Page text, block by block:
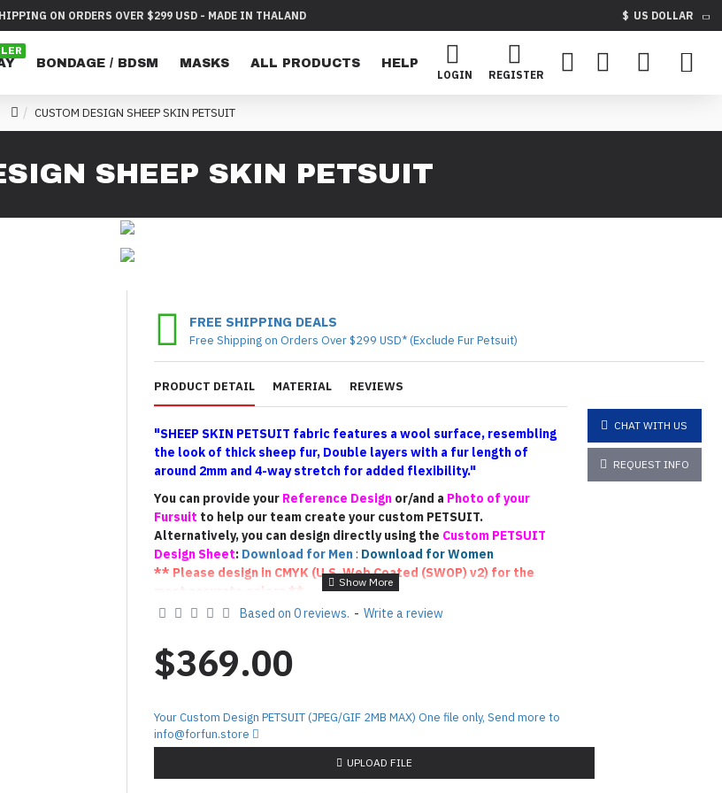
ON ORDERS OVER $299 USD - MADE IN THALAND $ US DOLLAR
BONDAGE / BDSM MASKS ALL PRODUCTS
HELP
LOGIN
REGISTER
CUSTOM DESIGN SHEEP SKIN PETSUIT
SHEEP SKIN PETSUIT
PRODUCT DETAIL MATERIAL REVIEWS
"SHEEP SKIN PETSUIT fabric features a wool surface, resembling
the look of thick sheep fur, Double layers with a fur length of
around 2mm and 4-way stretch for added flexibility."
You can provide your Reference Design or/and a Photo of your
Fursuit to help our team create your custom PETSUIT.
Alternatively, you can design directly using the Custom PETSUIT
Design Sheet: Download for Men : Download for Women
** Please design in CMYK (U.S. Web Coated (SWOP) v2) for the
most accurate colors **
** If you have a Fursuit, please email us photos of your
us to create a Petsuit with similar colors (though not an exact
100% match).**
The customPETSUIT
provided by the customer. As this is a fully custom-made piece, the
interpretation and creative process. Each custom suit is unique, and
we kindly ask for your understanding regarding the final outcome.
CHAT WITH US
REQUEST INFO
FREE SHIPPING DEALS
Free Shipping on Orders Over $299 USD* (Exclude Fur Petsuit)
Based on 0 reviews. - Write a review
$369.00
Your Custom Design PETSUIT (JPEG/GIF 2MB MAX) One file only, Send more to
info@forfun.store
UPLOAD FILE